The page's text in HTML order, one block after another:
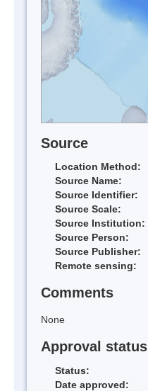
Source
Location Method:
Source Name:
Source Identifier:
Source Scale:
Source Institution:
Source Person:
Source Publisher:
Remote sensing:
Comments
None
Approval status
Status:
Date approved: